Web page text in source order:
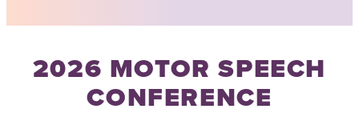
2026 MOTOR SPEECH
CONFERENCE